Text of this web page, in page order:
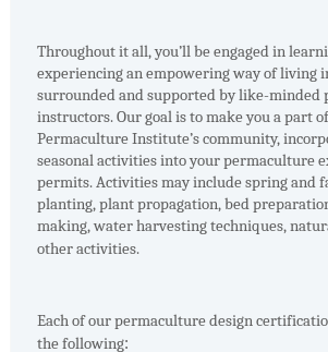
Throughout it all, you’ll be engaged in
experiencing an empowering way of living
surrounded and supported by like-minded
instructors. Our goal is to make you a part
Permaculture Institute’s community,
seasonal activities into your permaculture
permits. Activities may include spring and
planting, plant propagation, bed
making, water harvesting techniques,
other activities.
Each of our permaculture design
the following: